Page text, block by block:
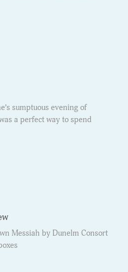
sumptuous evening of
a perfect way to spend
Messiah by Dunelm Consort